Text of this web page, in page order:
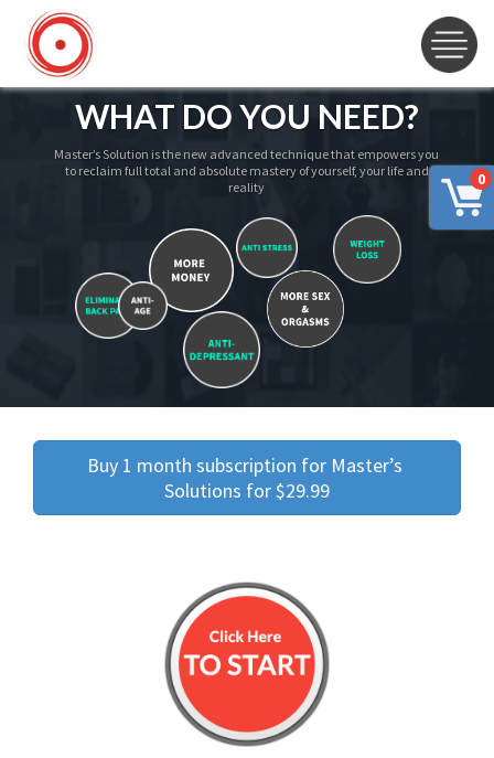
0
WHAT DO YOU NEED?
Master’s Solution is the new advanced technique that empowers you
to reclaim full total and absolute mastery of yourself, your life and
reality
Buy 1 month subscription for Master’s
Solutions for $29.99